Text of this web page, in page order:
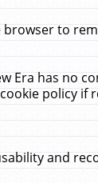
browser to
Era has no
policy if
and